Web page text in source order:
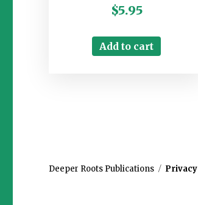
$5.95
Add to cart
Deeper Roots Publications Privacy